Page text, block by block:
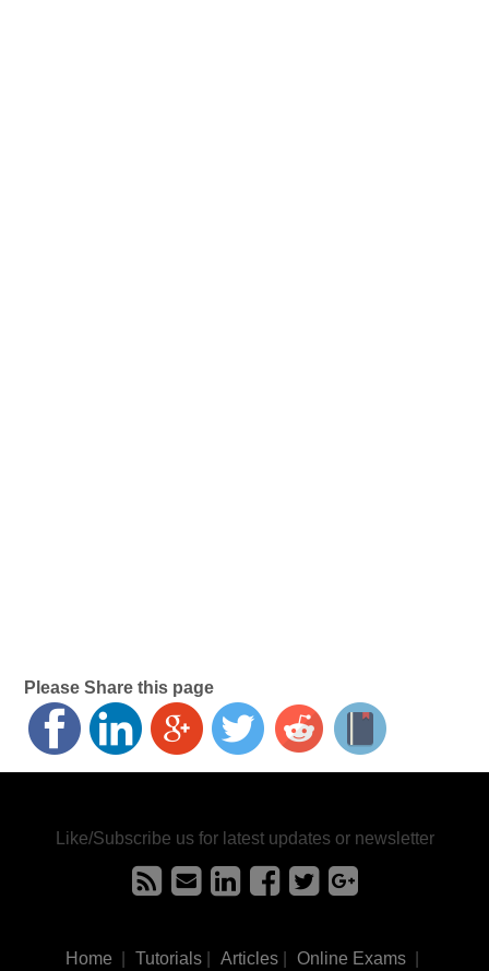
Please Share this page
Like/Subscribe us for latest updates or newsletter
Home Tutorials| Articles| Online Exams|